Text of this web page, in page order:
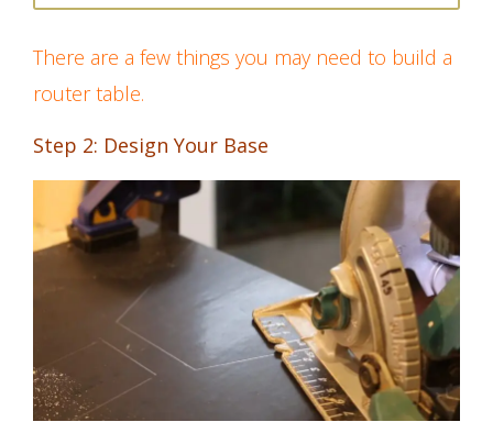
There are a few things you may need to build a
router table.
Step 2: Design Your Base